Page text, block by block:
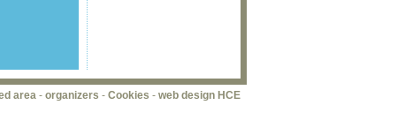
area - organizers - Cookies - web design HCE